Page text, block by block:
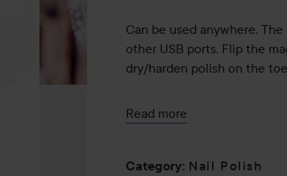
Can be used anywhere.
other USB ports. Flip the
dry/harden polish on the
Use:
* Connect the Le Mini
* Lightly file the entire
Read more
Category: Nail Polish